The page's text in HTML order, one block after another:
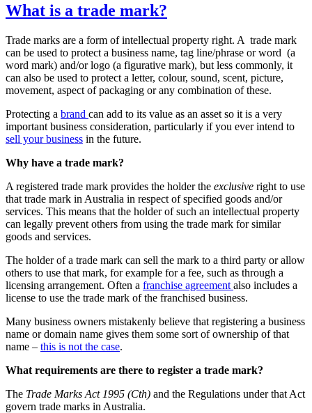
What is a trade mark?
Trade marks are a form of intellectual property right. A trade mark
can be used to protect a business name, tag line/phrase or word (a
word mark) and/or logo (a figurative mark), but less commonly, it
can also be used to protect a letter, colour, sound, scent, picture,
movement, aspect of packaging or any combination of these.
Protecting a brand can add to its value as an asset so it is a very
important business consideration, particularly if you ever intend to
sell your business in the future.
Why have a trade mark?
A registered trade mark provides the holder the exclusive right to use
that trade mark in Australia in respect of specified goods and/or
services. This means that the holder of such an intellectual property
can legally prevent others from using the trade mark for similar
goods and services.
The holder of a trade mark can sell the mark to a third party or allow
others to use that mark, for example for a fee, such as through a
licensing arrangement. Often a franchise agreement also includes a
license to use the trade mark of the franchised business.
Many business owners mistakenly believe that registering a business
name or domain name gives them some sort of ownership of that
name – this is not the case.
What requirements are there to register a trade mark?
The Trade Marks Act 1995 (Cth) and the Regulations under that Act
govern trade marks in Australia.